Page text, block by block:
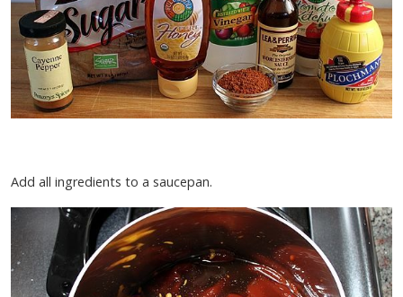
Add all ingredients to a saucepan.